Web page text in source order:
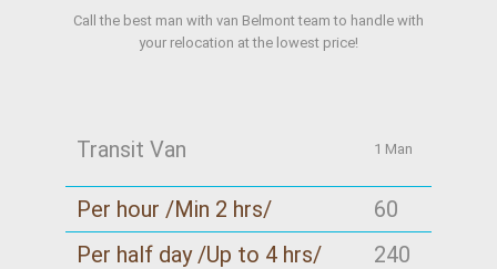
Call the best man with van Belmont team to handle with
your relocation at the lowest price!
Transit Van 1 Man
Per hour /Min 2 hrs/
60
Per half day /Up to 4 hrs/
240